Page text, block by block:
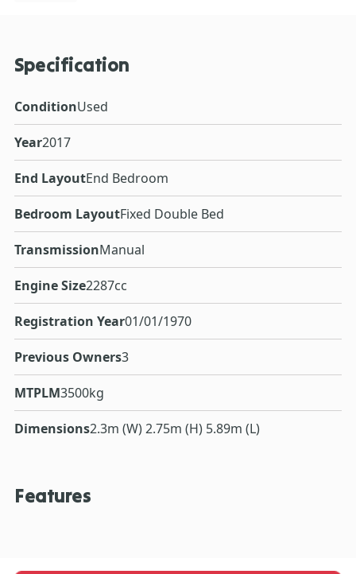
Specification
ConditionUsed
Year2017
End LayoutEnd Bedroom
Bedroom LayoutFixed Double Bed
TransmissionManual
Engine Size2287cc
Registration Year01/01/1970
Previous Owners3
MTPLM3500kg
Dimensions2.3m (W) 2.75m (H) 5.89m (L)
Features